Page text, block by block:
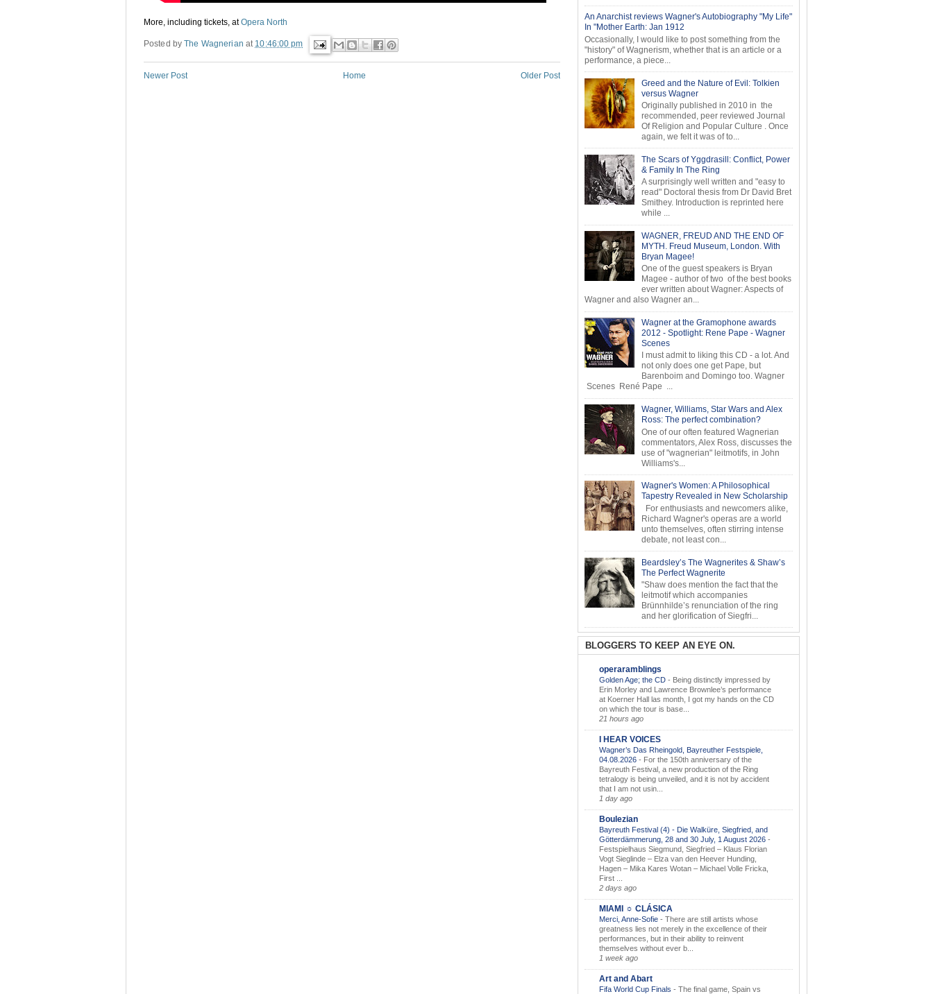
More, including tickets, atOpera North
Posted byThe Wagnerian at 10:46:00 pm
Newer Post Older Post
Home
An Anarchist reviews Wagner's Autobiography "My Life"
In "Mother Earth: Jan 1912
Occasionally, I would like to post something from the
"history" of Wagnerism, whether that is an article or a
performance, a piece...
Greed and the Nature of Evil: Tolkien
versus Wagner
Originally published in 2010 in the
recommended, peer reviewed Journal
Of Religion and Popular Culture . Once
again, we felt it was of to...
The Scars of Yggdrasill: Conflict, Power
& Family In The Ring
A surprisingly well written and "easy to
read" Doctoral thesis from Dr David Bret
Smithey. Introduction is reprinted here
while ...
WAGNER, FREUD AND THE END OF
MYTH. Freud Museum, London. With
Bryan Magee!
One of the guest speakers is Bryan
Magee - author of two of the best books
ever written about Wagner: Aspects of
Wagner and also Wagner an...
Wagner at the Gramophone awards
2012 - Spotlight: Rene Pape - Wagner
Scenes
I must admit to liking this CD - a lot. And
not only does one get Pape, but
Barenboim and Domingo too. Wagner
Scenes René Pape ...
Wagner, Williams, Star Wars and Alex
Ross: The perfect combination?
One of our often featured Wagnerian
commentators, Alex Ross, discusses the
use of "wagnerian" leitmotifs, in John
Williams's...
Wagner's Women: A Philosophical
Tapestry Revealed in New Scholarship
For enthusiasts and newcomers alike,
Richard Wagner's operas are a world
unto themselves, often stirring intense
debate, not least con...
Beardsley’s The Wagnerites & Shaw’s
The Perfect Wagnerite
"Shaw does mention the fact that the
leitmotif which accompanies
Brünnhilde’s renunciation of the ring
and her glorification of Siegfri...
BLOGGERS TO KEEP AN EYE ON.
operaramblings
Golden Age; the CD - Being distinctly impressed by
Erin Morley and Lawrence Brownlee’s performance
at Koerner Hall las month, I got my hands on the CD
on which the tour is base...
21 hours ago
I HEAR VOICES
Wagner’s Das Rheingold, Bayreuther Festspiele,
04.08.2026 - For the 150th anniversary of the
Bayreuth Festival, a new production of the Ring
tetralogy is being unveiled, and it is not by accident
that I am not usin...
1 day ago
Boulezian
Bayreuth Festival (4) - Die Walküre, Siegfried, and
Götterdämmerung, 28 and 30 July, 1 August 2026 -
Festspielhaus Siegmund, Siegfried – Klaus Florian
Vogt Sieglinde – Elza van den Heever Hunding,
Hagen – Mika Kares Wotan – Michael Volle Fricka,
First ...
2 days ago
MIAMI ☼ CLÁSICA
Merci, Anne-Sofie - There are still artists whose
greatness lies not merely in the excellence of their
performances, but in their ability to reinvent
themselves without ever b...
1 week ago
Art and Abart
Fifa World Cup Finals - The final game, Spain vs